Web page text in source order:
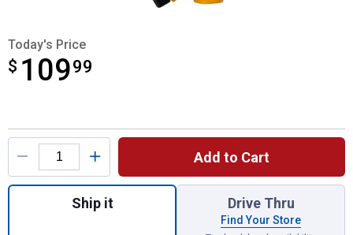
Today's Price
$ 10999
$109.99
Product Options
Add to Cart
Quantity: 1, 2.5" Digital Inflator with 12"
Ship it Drive Thru
Find Your Store